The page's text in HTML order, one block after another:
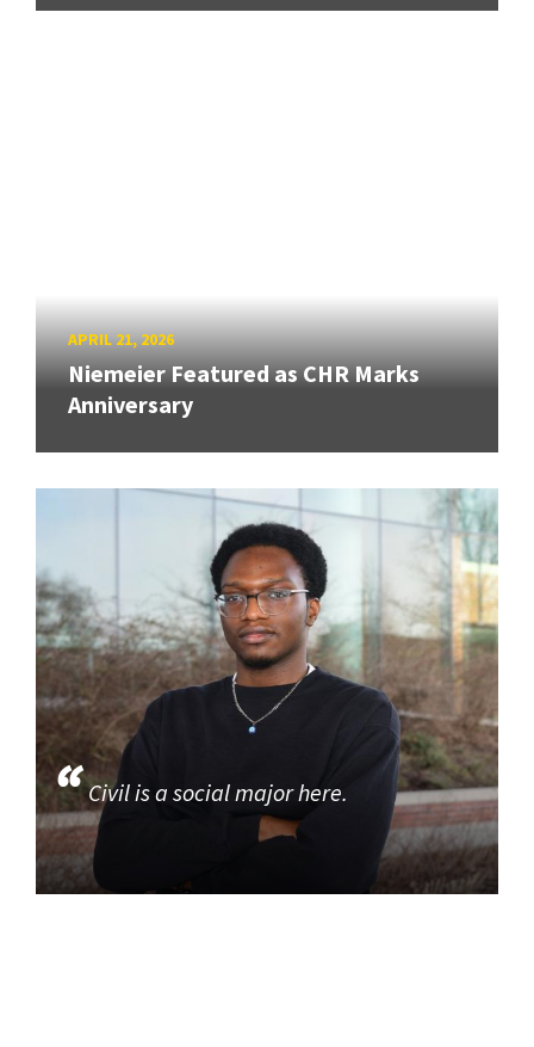
APRIL 21, 2026
Niemeier Featured as CHR Marks
Anniversary
Civil is a social major here.